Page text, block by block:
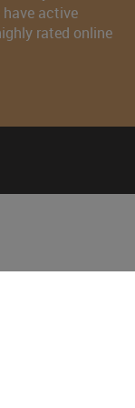
active
rated online